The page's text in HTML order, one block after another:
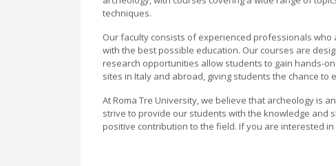
techniques.
Our faculty consists of experienced professionals
with the best possible education. Our courses are
research opportunities allow students to gain hands-
sites in Italy and abroad, giving students the chance to
At Roma Tre University, we believe that archeology is
strive to provide our students with the knowledge and
positive contribution to the field. If you are interested